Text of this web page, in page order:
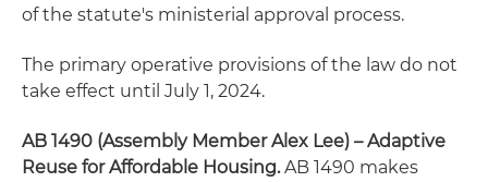
of the statute's ministerial approval process.
The primary operative provisions of the law do not
take effect until July 1, 2024.
AB 1490 (Assembly Member Alex Lee) – Adaptive
Reuse for Affordable Housing.AB 1490 makes